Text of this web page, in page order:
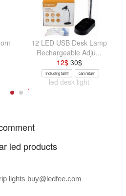
12 LED USB Desk Lamp
Rechargeable Adju...
12$30$
Including tariff can return
led desk light
led products
lights buy@ledfee.com